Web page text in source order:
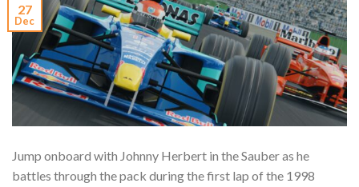
27
Dec
Jump onboard with Johnny Herbert in the Sauber as he
battles through the pack during the first lap of the 1998